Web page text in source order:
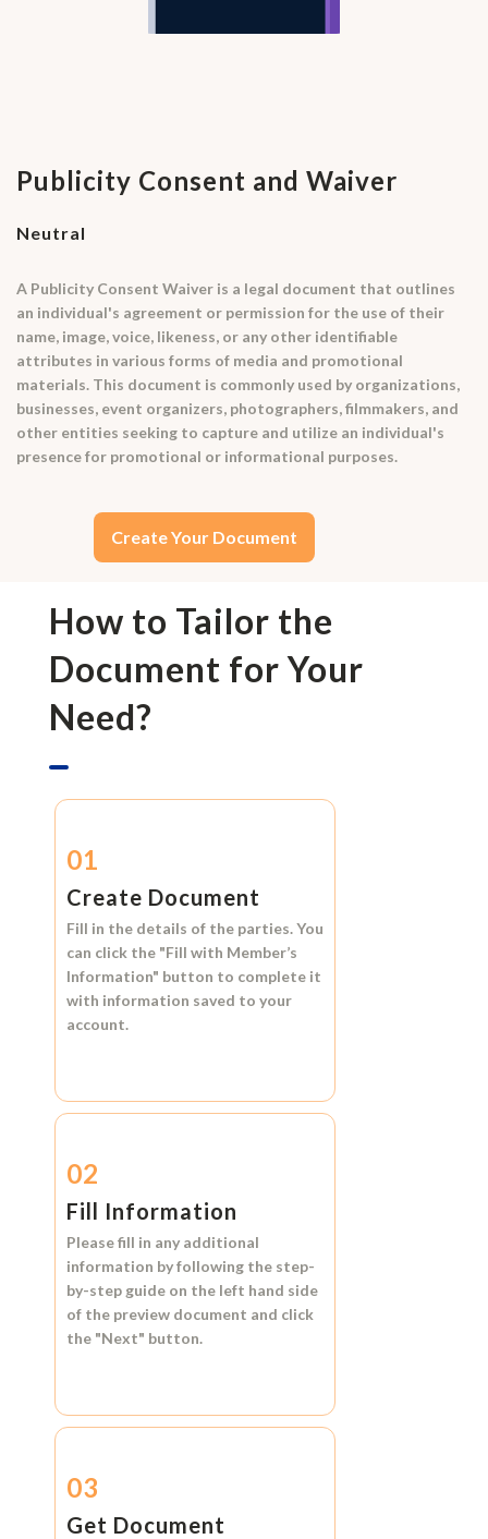
Publicity Consent and Waiver
Neutral
A Publicity Consent Waiver is a legal document that outlines
an individual's agreement or permission for the use of their
name, image, voice, likeness, or any other identifiable
attributes in various forms of media and promotional
materials. This document is commonly used by organizations,
businesses, event organizers, photographers, filmmakers, and
other entities seeking to capture and utilize an individual's
presence for promotional or informational purposes.
Create Your Document
How to Tailor the
Document for Your
Need?
01
Create Document
Fill in the details of the parties. You
can click the "Fill with Member’s
Information" button to complete it
with information saved to your
account.
02
Fill Information
Please fill in any additional
information by following the step-
by-step guide on the left hand side
of the preview document and click
the "Next" button.
03
Get Document